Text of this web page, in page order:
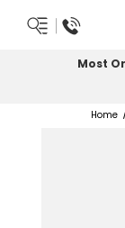
Most
Home